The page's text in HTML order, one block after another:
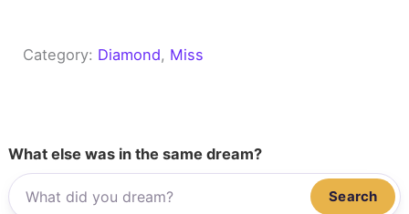
Category: Diamond, Miss
What else was in the same dream?
Search